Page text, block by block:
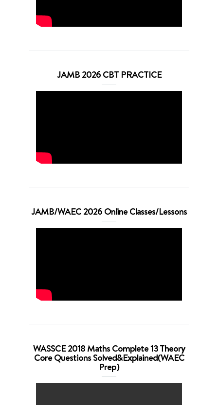
JAMB 2026 CBT PRACTICE
JAMB/WAEC 2026 Online Classes/Lessons
WASSCE 2018 Maths Complete 13 Theory
Core Questions Solved&Explained(WAEC
Prep)